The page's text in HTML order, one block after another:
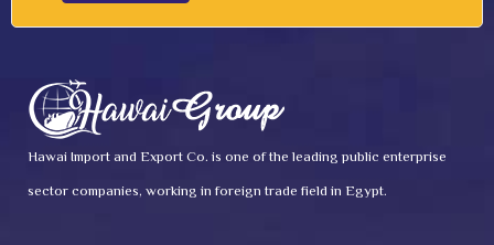
Hawai Import and Export Co. is one of the leading public enterprise
sector companies, working in foreign trade field in Egypt.